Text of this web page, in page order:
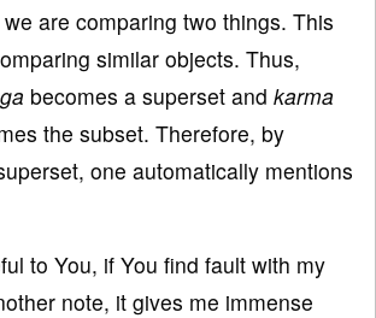
are comparing two things. This
similar objects. Thus,
becomes a superset and karma
the subset. Therefore, by
one automatically mentions
to You, if You find fault with my
note, it gives me immense